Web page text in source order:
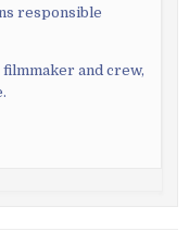
responsible
and crew,